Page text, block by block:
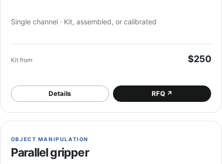
Single channel · Kit, assembled, or calibrated
Kit from $250
Details RFQ ↗
OBJECT MANIPULATION
Parallel gripper